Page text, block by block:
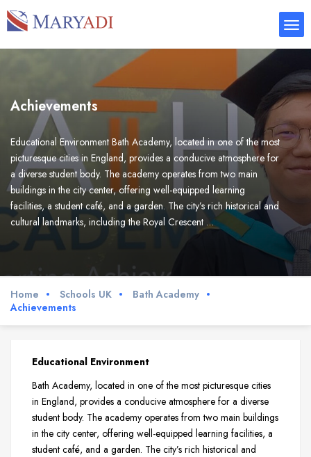
Achievements
Educational Environment Bath Academy, located in one of the most
picturesque cities in England, provides a conducive atmosphere for
a diverse student body. The academy operates from two main
buildings in the city center, offering well-equipped learning
facilities, a student café, and a garden. The city’s rich historical and
cultural landmarks, including the Royal Crescent …
Home Schools UK
Bath Academy
Achievements
Educational Environment
Bath Academy, located in one of the most picturesque cities
in England, provides a conducive atmosphere for a diverse
student body. The academy operates from two main buildings
in the city center, offering well-equipped learning facilities, a
student café, and a garden. The city’s rich historical and